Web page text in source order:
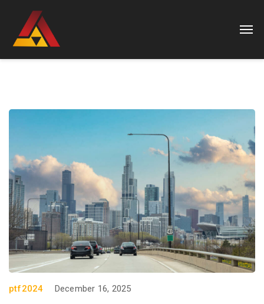
ptf2024 December 16, 2025